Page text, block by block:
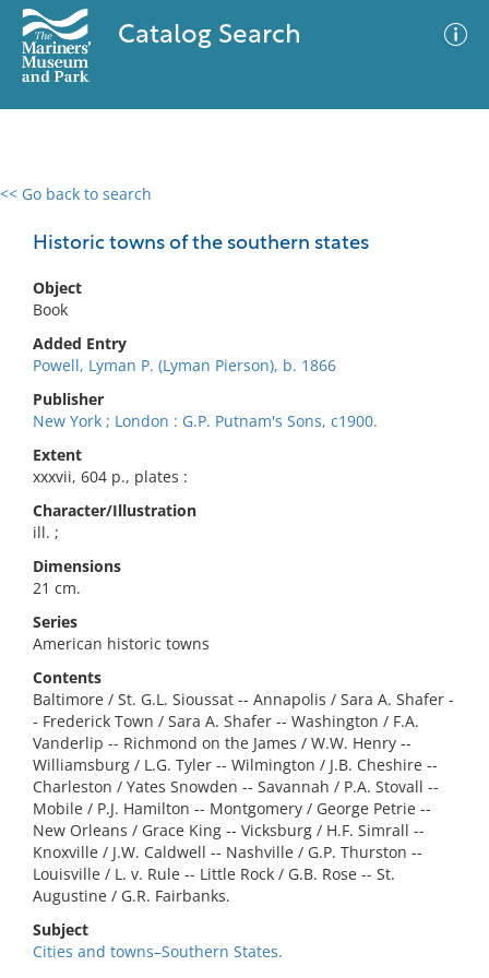
Catalog Search
<< Go back to search
Historic towns of the southern states
Object
Book
Added Entry
Powell, Lyman P. (Lyman Pierson), b. 1866
Publisher
New York ; London : G.P. Putnam's Sons, c1900.
Extent
xxxvii, 604 p., plates :
Character/Illustration
ill. ;
Dimensions
21 cm.
Series
American historic towns
Contents
Baltimore / St. G.L. Sioussat -- Annapolis / Sara A. Shafer -
- Frederick Town / Sara A. Shafer -- Washington / F.A.
Vanderlip -- Richmond on the James / W.W. Henry --
Williamsburg / L.G. Tyler -- Wilmington / J.B. Cheshire --
Charleston / Yates Snowden -- Savannah / P.A. Stovall --
Mobile / P.J. Hamilton -- Montgomery / George Petrie --
New Orleans / Grace King -- Vicksburg / H.F. Simrall --
Knoxville / J.W. Caldwell -- Nashville / G.P. Thurston --
Louisville / L. v. Rule -- Little Rock / G.B. Rose -- St.
Augustine / G.R. Fairbanks.
Subject
Cities and towns–Southern States.
0 results